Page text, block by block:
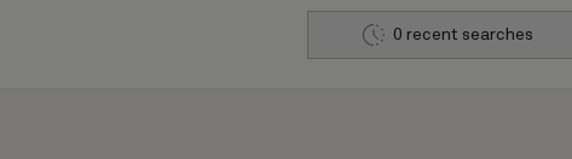
0 recent searches